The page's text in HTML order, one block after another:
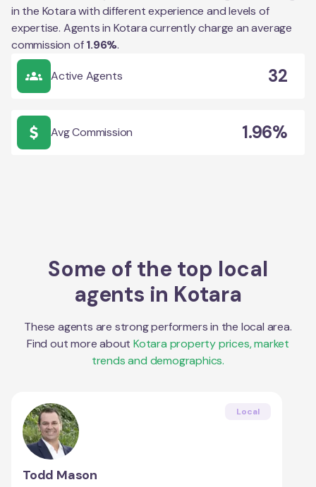
in the Kotarawith different experience and levels of
expertise. Agents in Kotaracurrently charge an average
commission of 1.96%.
Active Agents 32
Avg Commission 1.96%
Some of the top local
agents in Kotara
These agents are strong performers in the local area.
Find out more about Kotara property prices, market
trends and demographics.
Local
Todd Mason